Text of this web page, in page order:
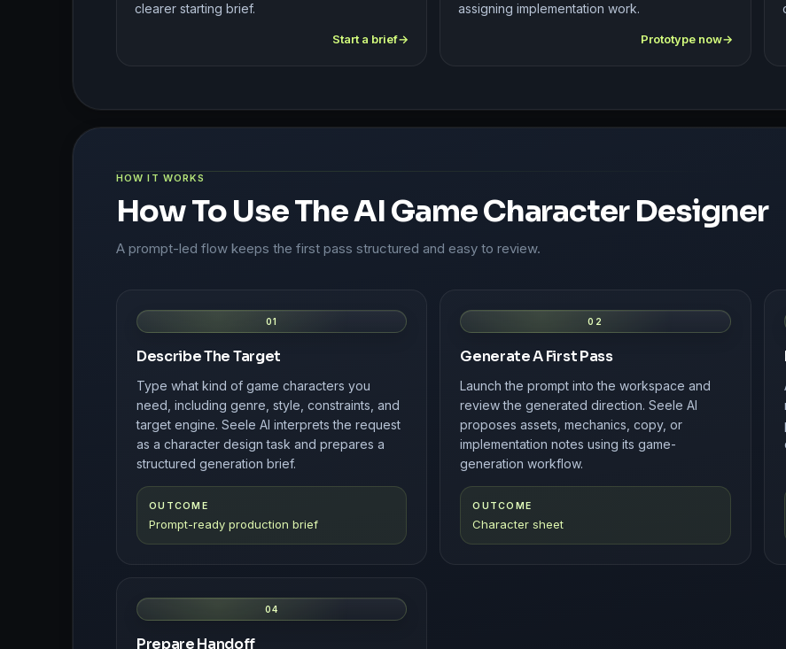
clearer starting brief.
Start a brief
assigning implementation work.
Prototype now
HOW IT WORKS
How To Use The AI Game Character Designer
A prompt-led flow keeps the first pass structured and easy to review.
01
Describe The Target
Type what kind of game characters you
need, including genre, style, constraints, and
target engine. Seele AI interprets the request
as a character design task and prepares a
structured generation brief.
OUTCOME
Prompt-ready production brief
02
Generate A First Pass
Launch the prompt into the workspace and
review the generated direction. Seele AI
proposes assets, mechanics, copy, or
implementation notes using its game-
generation workflow.
OUTCOME
Character sheet
04
Prepare Handoff